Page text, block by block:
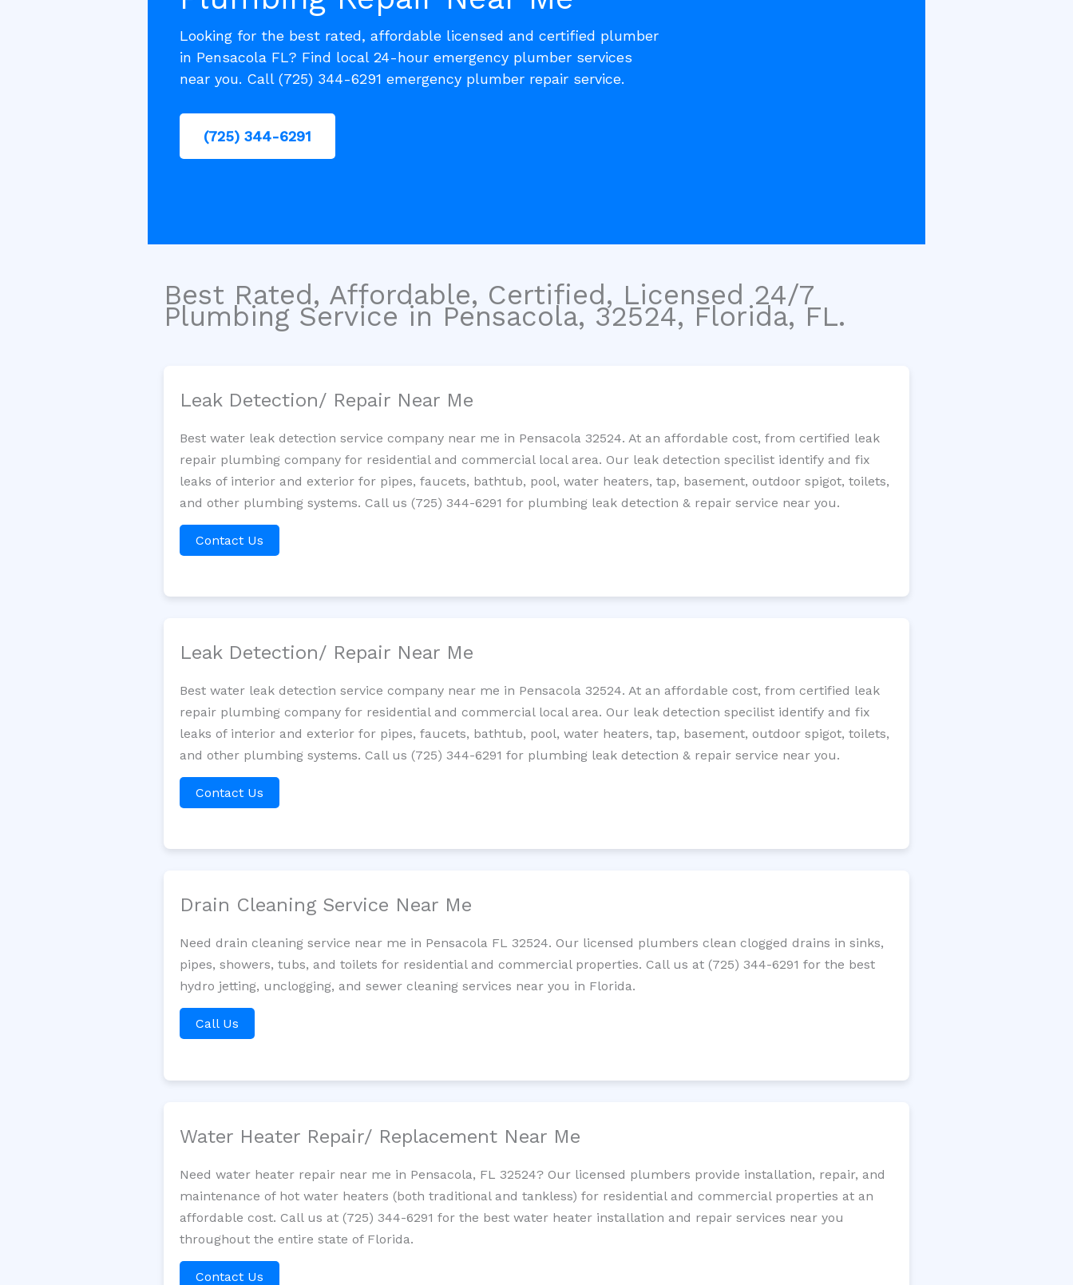
Looking for the best rated, affordable licensed and certified plumber
in Pensacola FL? Find local 24-hour emergency plumber services
near you. Call (725) 344-6291 emergency plumber repair service.
(725) 344-6291
Best Rated, Affordable, Certified, Licensed 24/7
Plumbing Service in Pensacola, 32524, Florida, FL.
Leak Detection/ Repair Near Me
Best water leak detection service company near me in Pensacola 32524. At an affordable cost, from certified leak
repair plumbing company for residential and commercial local area. Our leak detection specilist identify and fix
leaks of interior and exterior for pipes, faucets, bathtub, pool, water heaters, tap, basement, outdoor spigot, toilets,
and other plumbing systems. Call us (725) 344-6291 for plumbing leak detection & repair service near you.
Contact Us
Leak Detection/ Repair Near Me
Best water leak detection service company near me in Pensacola 32524. At an affordable cost, from certified leak
repair plumbing company for residential and commercial local area. Our leak detection specilist identify and fix
leaks of interior and exterior for pipes, faucets, bathtub, pool, water heaters, tap, basement, outdoor spigot, toilets,
and other plumbing systems. Call us (725) 344-6291 for plumbing leak detection & repair service near you.
Contact Us
Drain Cleaning Service Near Me
Need drain cleaning service near me in Pensacola FL 32524. Our licensed plumbers clean clogged drains in sinks,
pipes, showers, tubs, and toilets for residential and commercial properties. Call us at (725) 344-6291 for the best
hydro jetting, unclogging, and sewer cleaning services near you in Florida.
Call Us
Water Heater Repair/ Replacement Near Me
Need water heater repair near me in Pensacola, FL 32524? Our licensed plumbers provide installation, repair, and
maintenance of hot water heaters (both traditional and tankless) for residential and commercial properties at an
affordable cost. Call us at (725) 344-6291 for the best water heater installation and repair services near you
throughout the entire state of Florida.
Contact Us